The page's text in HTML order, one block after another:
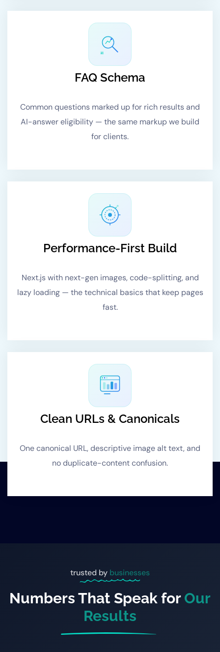
#1
FAQ Schema
Common questions marked up for rich results and
AI-answer eligibility — the same markup we build
for clients.
Performance-First Build
Next.js with next-gen images, code-splitting, and
lazy loading — the technical basics that keep pages
fast.
Clean URLs & Canonicals
One canonical URL, descriptive image alt text, and
no duplicate-content confusion.
trusted by businesses
Numbers That Speak for Our
Results